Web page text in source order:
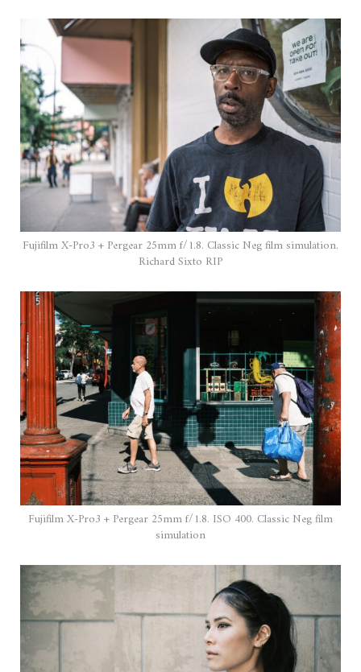
Fujifilm X-Pro3 + Pergear 25mm f/1.8. Classic Neg film simulation.
Richard Sixto RIP
Fujifilm X-Pro3 + Pergear 25mm f/1.8. ISO 400. Classic Neg film
simulation